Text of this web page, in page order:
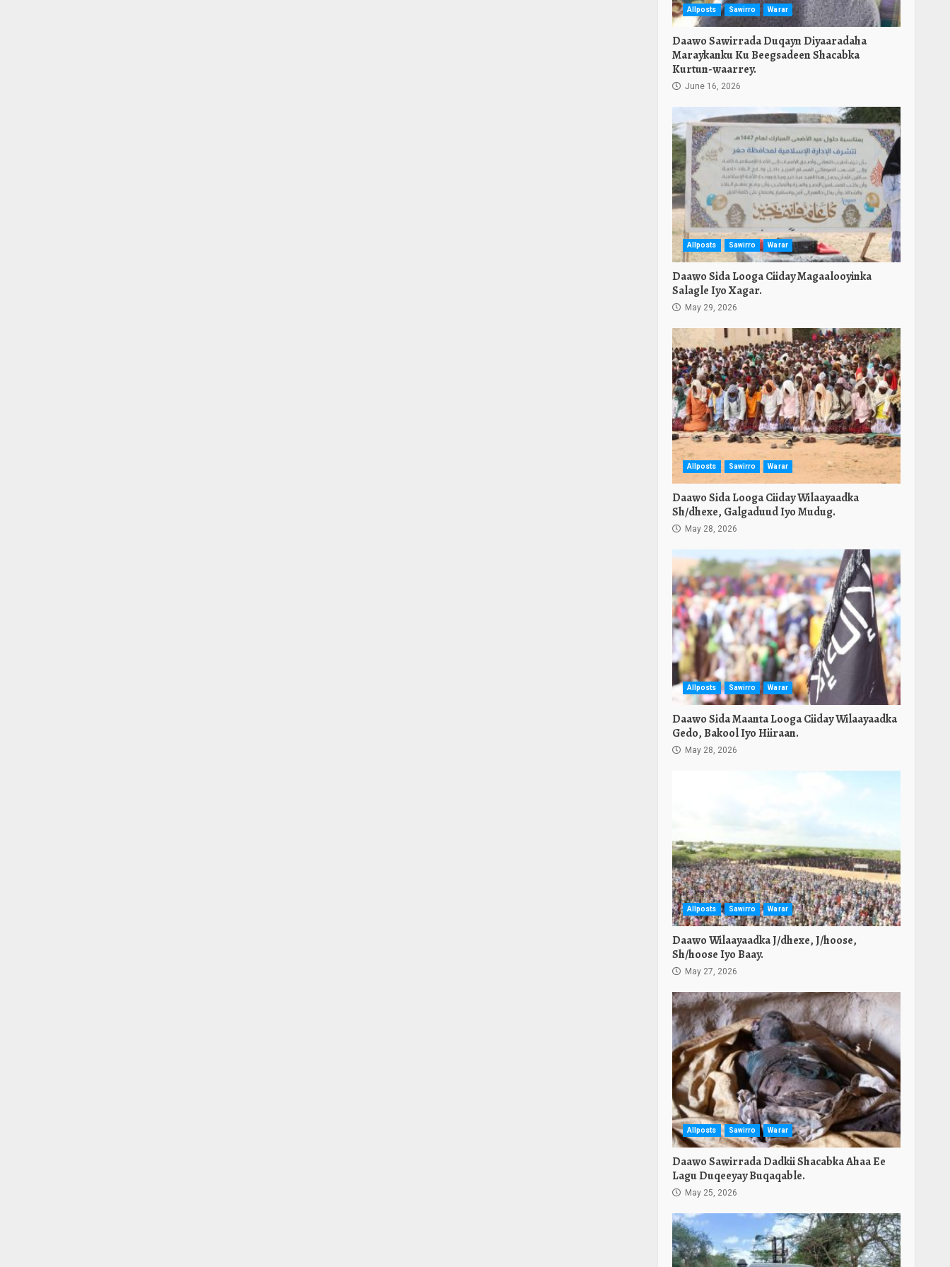
Allposts Sawirro Warar
Daawo Sawirrada Duqayn Diyaaradaha
Maraykanku Ku Beegsadeen Shacabka
Kurtun-waarrey.
June 16, 2026
Allposts Sawirro Warar
Daawo Sida Looga Ciiday Magaalooyinka
Salagle Iyo Xagar.
May 29, 2026
Allposts Sawirro Warar
Daawo Sida Looga Ciiday Wilaayaadka
Sh/dhexe, Galgaduud Iyo Mudug.
May 28, 2026
Allposts Sawirro Warar
Daawo Sida Maanta Looga Ciiday Wilaayaadka
Gedo, Bakool Iyo Hiiraan.
May 28, 2026
Allposts Sawirro Warar
Daawo Wilaayaadka J/dhexe, J/hoose,
Sh/hoose Iyo Baay.
May 27, 2026
Allposts Sawirro Warar
Daawo Sawirrada Dadkii Shacabka Ahaa Ee
Lagu Duqeeyay Buqaqable.
May 25, 2026